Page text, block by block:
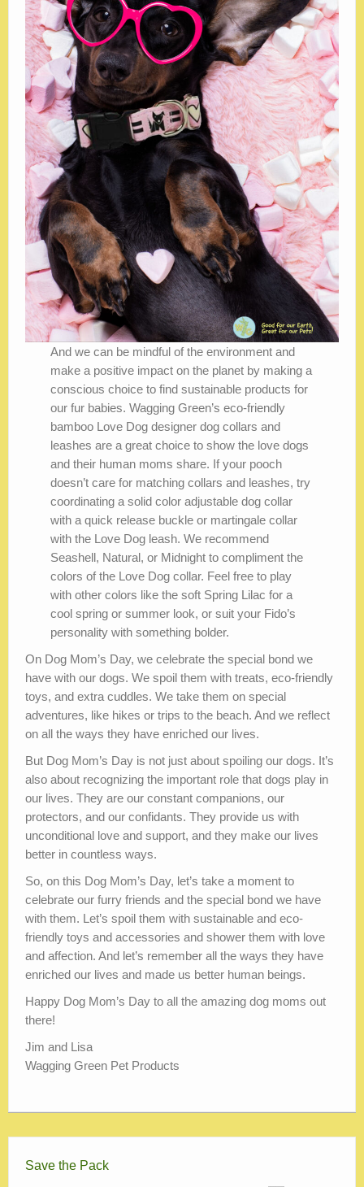
And we can be mindful of the environment and
make a positive impact on the planet by making a
conscious choice to find sustainable products for
our fur babies. Wagging Green’s eco-friendly
bamboo Love Dog designer dog collars and
leashes are a great choice to show the love dogs
and their human moms share. If your pooch
doesn’t care for matching collars and leashes, try
coordinating a solid color adjustable dog collar
with a quick release buckle or martingale collar
with the Love Dog leash. We recommend
Seashell, Natural, or Midnight to compliment the
colors of the Love Dog collar. Feel free to play
with other colors like the soft Spring Lilac for a
cool spring or summer look, or suit your Fido’s
personality with something bolder.
On Dog Mom’s Day, we celebrate the special bond we
have with our dogs. We spoil them with treats, eco-friendly
toys, and extra cuddles. We take them on special
adventures, like hikes or trips to the beach. And we reflect
on all the ways they have enriched our lives.
But Dog Mom’s Day is not just about spoiling our dogs. It’s
also about recognizing the important role that dogs play in
our lives. They are our constant companions, our
protectors, and our confidants. They provide us with
unconditional love and support, and they make our lives
better in countless ways.
So, on this Dog Mom’s Day, let’s take a moment to
celebrate our furry friends and the special bond we have
with them. Let’s spoil them with sustainable and eco-
friendly toys and accessories and shower them with love
and affection. And let’s remember all the ways they have
enriched our lives and made us better human beings.
Happy Dog Mom’s Day to all the amazing dog moms out
there!
Jim and Lisa
Wagging Green Pet Products
Save the Pack